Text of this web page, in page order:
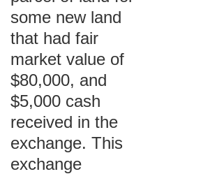
some new land
that had fair
market value of
$80,000, and
$5,000 cash
received in the
exchange. This
exchange